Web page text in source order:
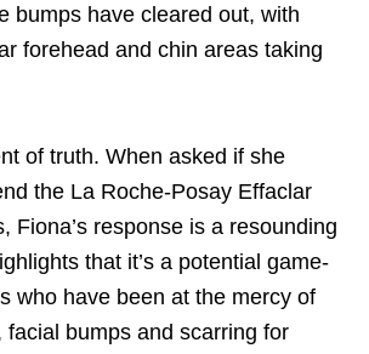
bumps have cleared out, with
forehead and chin areas taking
of truth. When asked if she
the La Roche-Posay Effaclar
Fiona’s response is a resounding
that it’s a potential game-
who have been at the mercy of
facial bumps and scarring for